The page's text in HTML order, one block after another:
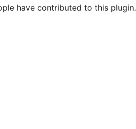
have contributed to this plugin.